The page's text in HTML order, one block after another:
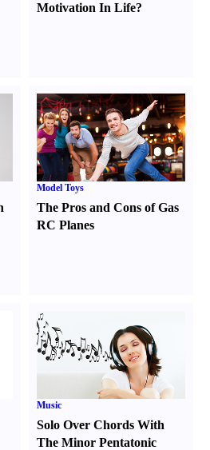
Motivation In Life?
Model Toys
The Pros and Cons of Gas
RC Planes
Music
Solo Over Chords With
The Minor Pentatonic